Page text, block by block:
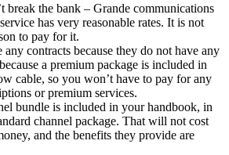
break the bank – Grande communications
has very reasonable rates. It is not
to pay for it.
contracts because they do not have any
a premium package is included in
cable, so you won’t have to pay for any
or premium services.
bundle is included in your handbook, in
channel package. That will not cost
and the benefits they provide are